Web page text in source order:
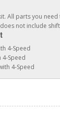
All parts you
not include
4-Speed
4-Speed
4-Speed